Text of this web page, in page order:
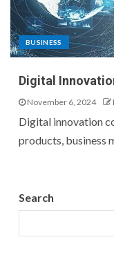
BUSINESS
Digital
November 6, 2024
Digital innovation
products, business
Search